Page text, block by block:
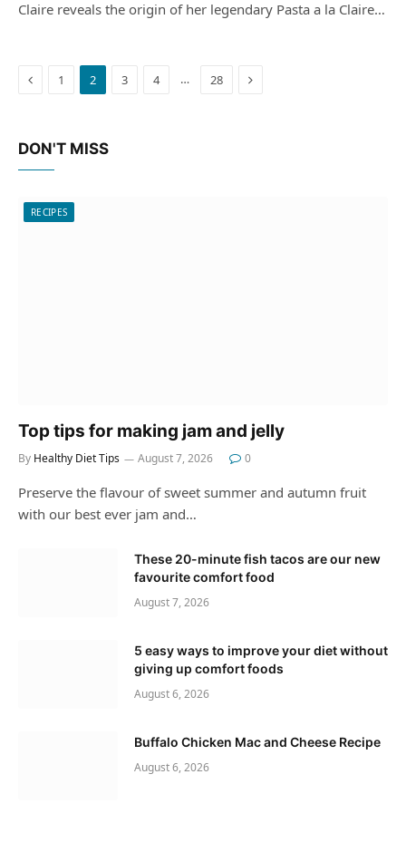
Claire reveals the origin of her legendary Pasta a la Claire…
Previous
1 2 3 4 … 28 Next
DON'T MISS
RECIPES
Top tips for making jam and jelly
By Healthy Diet Tips August 7, 2026 0
Preserve the flavour of sweet summer and autumn fruit
with our best ever jam and…
These 20-minute fish tacos are our new
favourite comfort food
August 7, 2026
5 easy ways to improve your diet without
giving up comfort foods
August 6, 2026
Buffalo Chicken Mac and Cheese Recipe
August 6, 2026